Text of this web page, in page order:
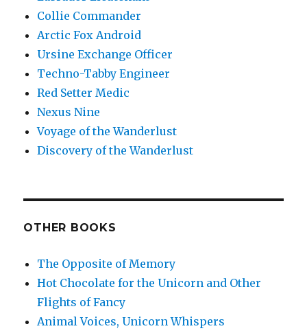
Collie Commander
Arctic Fox Android
Ursine Exchange Officer
Techno-Tabby Engineer
Red Setter Medic
Nexus Nine
Voyage of the Wanderlust
Discovery of the Wanderlust
OTHER BOOKS
The Opposite of Memory
Hot Chocolate for the Unicorn and Other
Flights of Fancy
Animal Voices, Unicorn Whispers